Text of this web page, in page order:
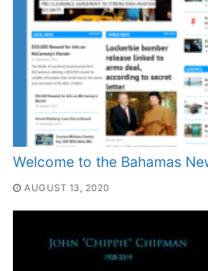
Welcome to the Bahamas
AUGUST 13, 2020